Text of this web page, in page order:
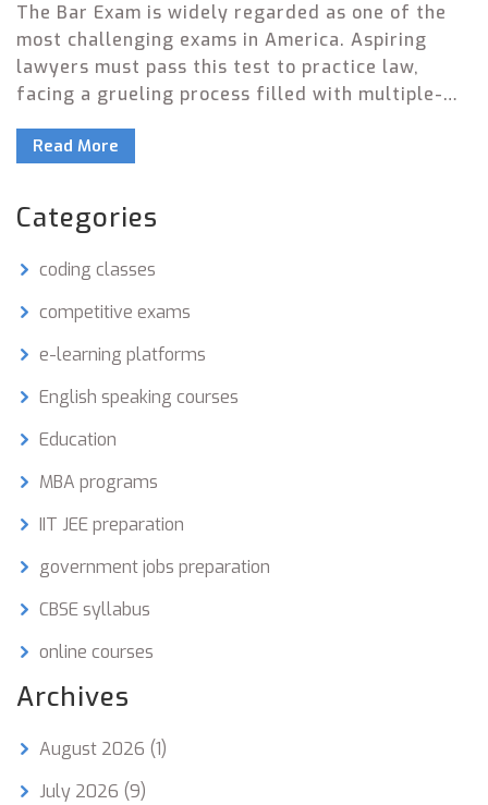
The Bar Exam is widely regarded as one of the
most challenging exams in America. Aspiring
lawyers must pass this test to practice law,
facing a grueling process filled with multiple-
This article explores the elements that make it
succeed. We delve into exam structure,
preparation strategies, and the high stakes
involved. Whether you're considering law as a
career or just curious, here's an in-depth look.
Read More
Categories
coding classes
competitive exams
e-learning platforms
English speaking courses
Education
MBA programs
IIT JEE preparation
government jobs preparation
CBSE syllabus
online courses
Archives
August 2026 (1)
July 2026 (9)